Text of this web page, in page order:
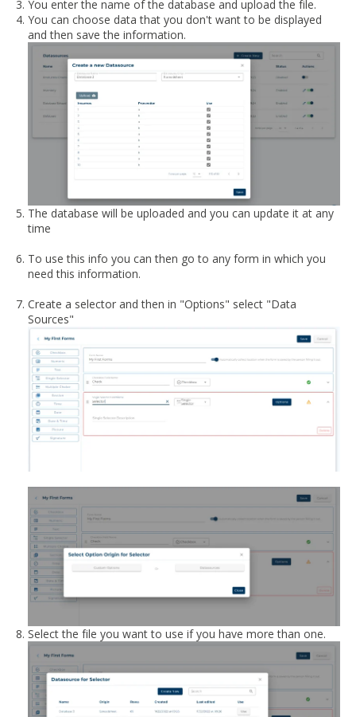
You enter the name of the database and upload the file.
You can choose data that you don't want to be displayed
and then save the information.
The database will be uploaded and you can update it at any
time
To use this info you can then go to any form in which you
need this information.
Create a selector and then in "Options" select "Data
Sources"
Select the file you want to use if you have more than one.